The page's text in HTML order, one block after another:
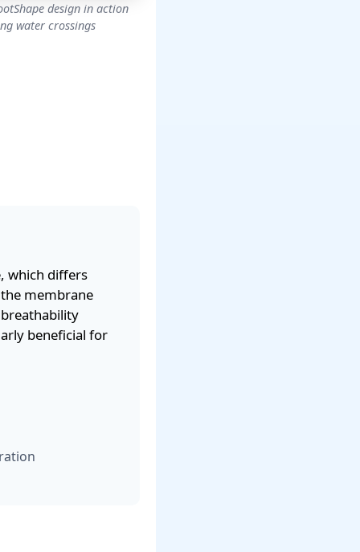
design in action
water crossings
which differs
membrane
beneficial for